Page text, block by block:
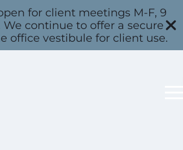
for client meetings M-F, 9
We continue to offer a secure
office vestibule for client use.